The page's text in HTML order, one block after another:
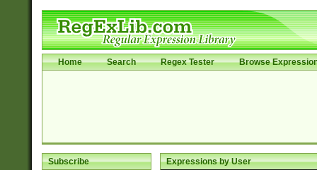
Home Search Regex Tester Browse
Subscribe Expressions by User